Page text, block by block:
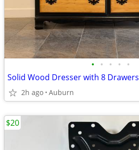
• • • • •
Solid Wood Dresser with 8 Drawers
2h ago Auburn
$20